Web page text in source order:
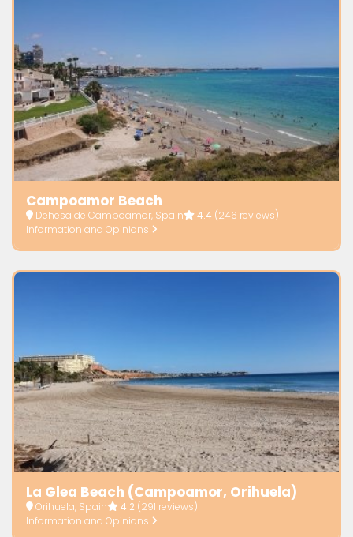
Campoamor Beach
Dehesa de Campoamor, Spain 4.4 (246 reviews)
Information and Opinions
La Glea Beach (Campoamor, Orihuela)
Orihuela, Spain 4.2(291 reviews)
Information and Opinions